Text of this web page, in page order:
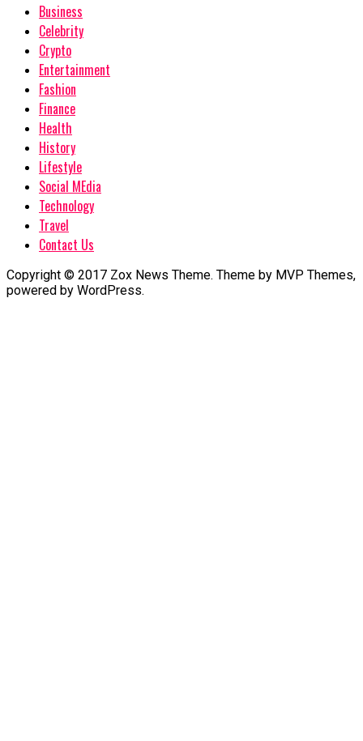
Business
Celebrity
Crypto
Entertainment
Fashion
Finance
Health
History
Lifestyle
Social MEdia
Technology
Travel
Contact Us
Copyright © 2017 Zox News Theme. Theme by MVP Themes,
powered by WordPress.